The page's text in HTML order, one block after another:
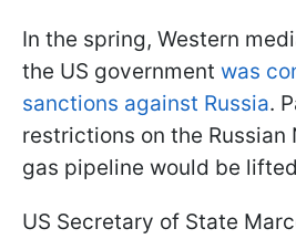
In the spring, Western
the US government was
sanctions against Russia.
restrictions on the Russian
gas pipeline would be
US Secretary of State